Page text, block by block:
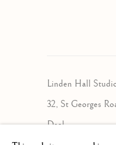
Linden Hall
32, St Georges
Deal